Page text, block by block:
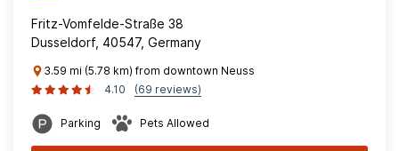
Fritz-Vomfelde-Straße 38
Dusseldorf, 40547, Germany
3.59 mi (5.78 km) from downtown Neuss
4.10
(69 reviews)
Parking Pets Allowed